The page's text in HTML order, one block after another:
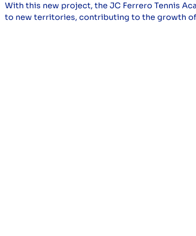
With this new project, the JC Ferrero Tennis
to new territories, contributing to the growth